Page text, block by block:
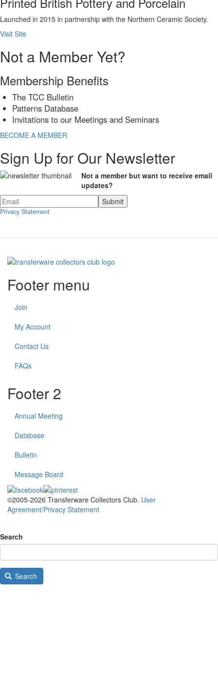
Launched in 2015 in partnership with the Northern Ceramic Society.
Visit Site
Not a Member Yet?
Membership Benefits
The TCC Bulletin
Patterns Database
Invitations to our Meetings and Seminars
BECOME A MEMBER
Sign Up for Our Newsletter
Not a member but want to receive email
updates?
Privacy Statement
Footer menu
Join
My Account
Contact Us
FAQs
Footer 2
Annual Meeting
Database
Bulletin
Message Board
©2005-2026 Transferware Collectors Club. User
Agreement/Privacy Statement
Search
Search